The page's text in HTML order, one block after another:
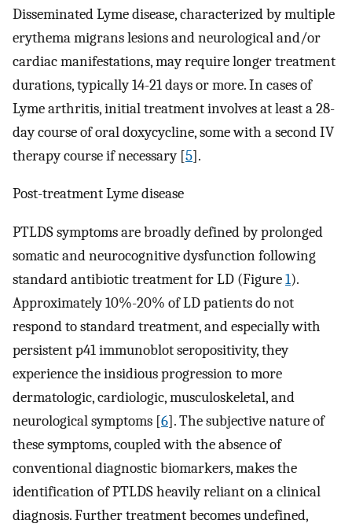
Disseminated Lyme disease, characterized by multiple
erythema migrans lesions and neurological and/or
cardiac manifestations, may require longer treatment
durations, typically 14-21 days or more. In cases of
Lyme arthritis, initial treatment involves at least a 28-
day course of oral doxycycline, some with a second IV
therapy course if necessary [5].
Post-treatment Lyme disease
PTLDS symptoms are broadly defined by prolonged
somatic and neurocognitive dysfunction following
standard antibiotic treatment for LD (Figure1).
Approximately 10%-20% of LD patients do not
respond to standard treatment, and especially with
persistent p41 immunoblot seropositivity, they
experience the insidious progression to more
dermatologic, cardiologic, musculoskeletal, and
neurological symptoms [6]. The subjective nature of
these symptoms, coupled with the absence of
conventional diagnostic biomarkers, makes the
identification of PTLDS heavily reliant on a clinical
diagnosis. Further treatment becomes undefined,